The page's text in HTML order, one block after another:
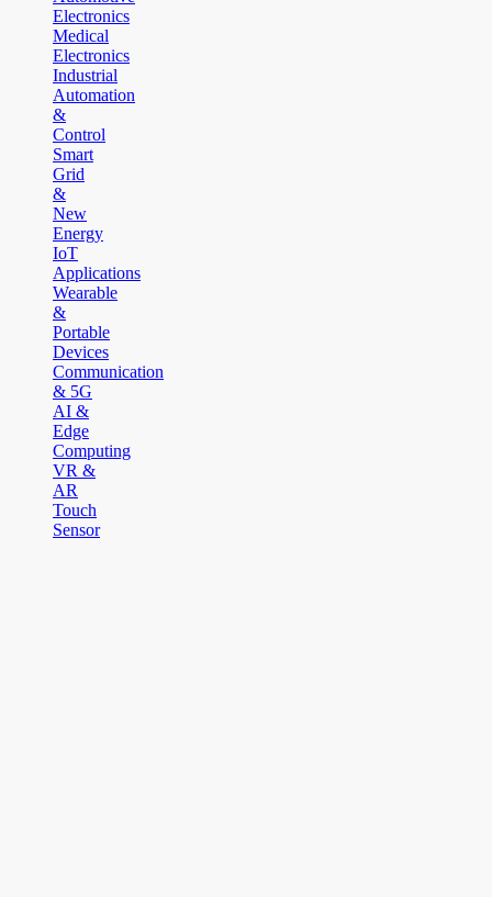
Electronics
Medical
Electronics
Industrial
Automation
&
Control
Smart
Grid
&
New
Energy
IoT
Applications
Wearable
&
Portable
Devices
Communication
& 5G
AI &
Edge
Computing
VR &
AR
Touch
Sensor